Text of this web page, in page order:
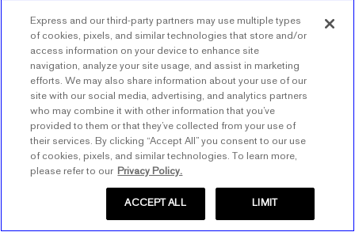
TRY AGAIN
Express and our third-party partners may use multiple types
of cookies, pixels, and similar technologies that store and/or
access information on your device to enhance site
navigation, analyze your site usage, and assist in marketing
efforts. We may also share information about your use of our
site with our social media, advertising, and analytics partners
who may combine it with other information that you’ve
provided to them or that they’ve collected from your use of
their services. By clicking “Accept All” you consent to our use
of cookies, pixels, and similar technologies. To learn more,
please refer to our Privacy Policy.
LIMIT
ACCEPT ALL